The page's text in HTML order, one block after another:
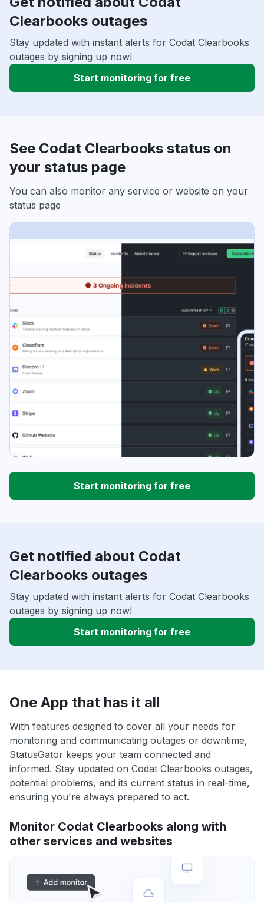
Clearbooks outages
Stay updated with instant alerts for Codat Clearbooks
outages by signing up now!
Start monitoring for free
See Codat Clearbooks status on
your status page
You can also monitor any service or website on your
status page
Start monitoring for free
Get notified about Codat
Clearbooks outages
Stay updated with instant alerts for Codat Clearbooks
outages by signing up now!
Start monitoring for free
One App that has it all
With features designed to cover all your needs for
monitoring and communicating outages or downtime,
StatusGator keeps your team connected and
informed. Stay updated on Codat Clearbooks outages,
potential problems, and its current status in real-time,
ensuring you're always prepared to act.
Monitor Codat Clearbooks along with
other services and websites